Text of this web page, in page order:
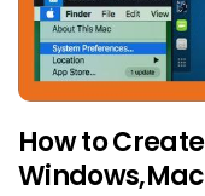
How to